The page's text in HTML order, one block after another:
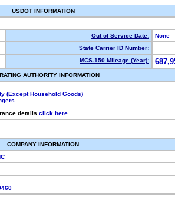
USDOT INFORMATION
Out of Service Date:
None
State Carrier ID Number:
MCS-150 Mileage (Year):
AUTHORITY INFORMATION
(Except Household Goods)
details click here.
COMPANY INFORMATION